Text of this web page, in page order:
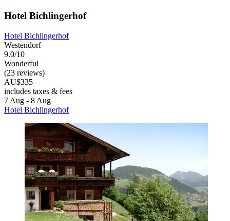
Hotel Bichlingerhof
Hotel Bichlingerhof
Westendorf
9.0/10
Wonderful
(23 reviews)
AU$335
includes taxes & fees
7 Aug - 8 Aug
Hotel Bichlingerhof